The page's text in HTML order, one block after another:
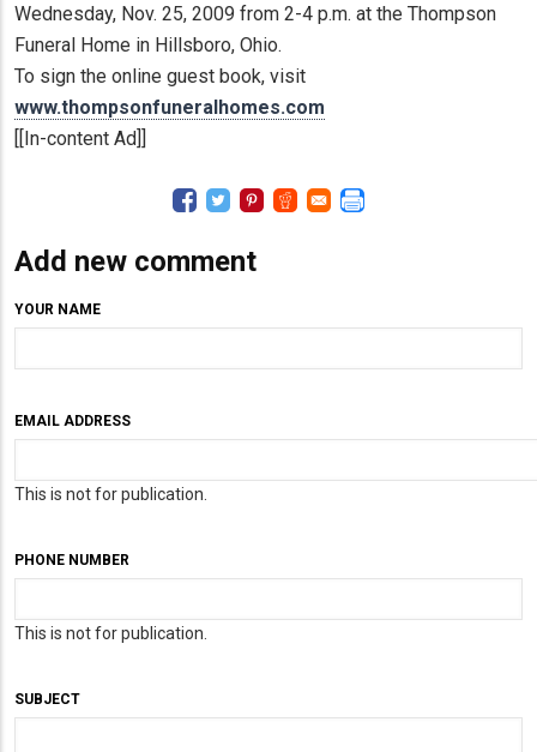
Wednesday, Nov. 25, 2009 from 2-4 p.m. at the Thompson
Funeral Home in Hillsboro, Ohio.
To sign the online guest book, visit
www.thompsonfuneralhomes.com
[[In-content Ad]]
Add new comment
YOUR NAME
EMAIL ADDRESS
This is not for publication.
PHONE NUMBER
This is not for publication.
SUBJECT